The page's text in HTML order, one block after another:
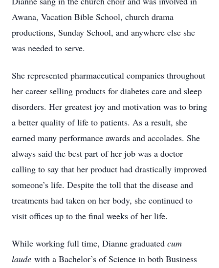
Awana, Vacation Bible School, church drama
productions, Sunday School, and anywhere else she
was needed to serve.
She represented pharmaceutical companies throughout
her career selling products for diabetes care and sleep
disorders. Her greatest joy and motivation was to bring
a better quality of life to patients. As a result, she
earned many performance awards and accolades. She
always said the best part of her job was a doctor
calling to say that her product had drastically improved
someone’s life. Despite the toll that the disease and
treatments had taken on her body, she continued to
visit offices up to the final weeks of her life.
While working full time, Dianne graduated cum
laude with a Bachelor’s of Science in both Business